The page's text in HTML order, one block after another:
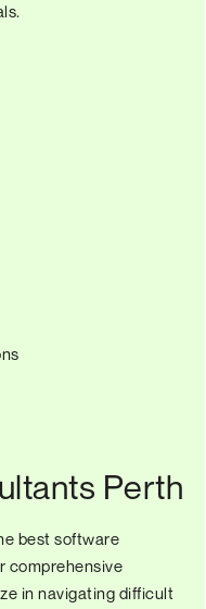
Perth
best software
comprehensive
in navigating difficult